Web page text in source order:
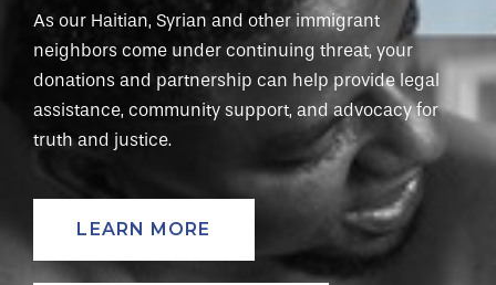
As our Haitian, Syrian and other immigrant
neighbors come under continuing threat, your
donations and partnership can help provide legal
assistance, community support, and advocacy for
truth and justice.
LEARN MORE